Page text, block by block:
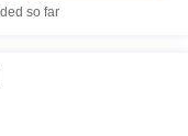
so far